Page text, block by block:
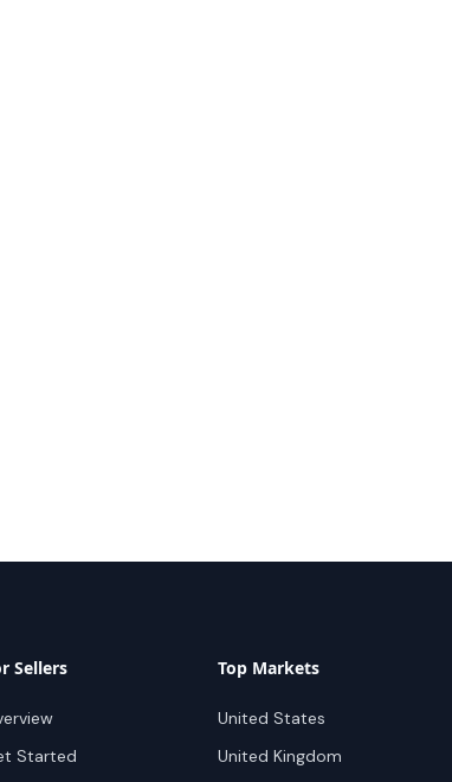
Sellers
Started
Top Markets
United States
United Kingdom